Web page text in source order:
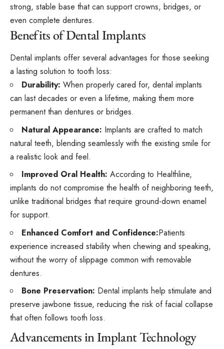
strong, stable base that can support crowns, bridges, or
even complete dentures.
Benefits of Dental Implants
Dental implants offer several advantages for those seeking
a lasting solution to tooth loss:
Durability: When properly cared for, dental implants
can last decades or even a lifetime, making them more
permanent than dentures or bridges.
Natural Appearance: Implants are crafted to match
natural teeth, blending seamlessly with the existing smile for
a realistic look and feel.
Improved Oral Health: According to Healthline,
implants do not compromise the health of neighboring teeth,
unlike traditional bridges that require ground-down enamel
for support.
Enhanced Comfort and Confidence:Patients
experience increased stability when chewing and speaking,
without the worry of slippage common with removable
dentures.
Bone Preservation: Dental implants help stimulate and
preserve jawbone tissue, reducing the risk of facial collapse
that often follows tooth loss.
Advancements in Implant Technology